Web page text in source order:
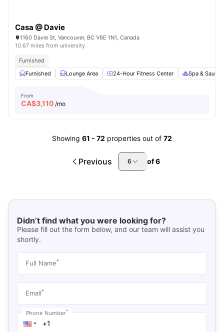
Casa @ Davie
1160 Davie St, Vancouver, BC V6E 1N1, Canada
10.67 miles from university
Furnished
Furnished
Lounge Area 24-Hour Fitness Center Spa & Sauna
From
CA$3,110 /mo
Showing 61 - 72 properties out of 72
Previous 6 of6
Didn’t find what you were looking for?
Please fill out the form below, and our team will assist you
shortly.
Full Name*
Email*
Phone Number*